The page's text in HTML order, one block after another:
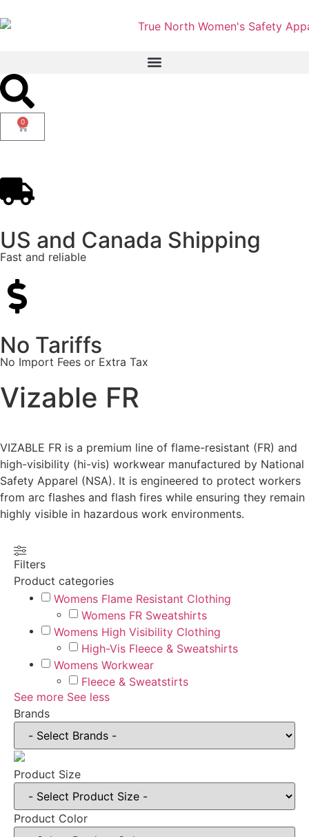
0
US and Canada Shipping
Fast and reliable
No Tariffs
No Import Fees or Extra Tax
Vizable FR
VIZABLE FR is a premium line of flame-resistant (FR) and
high-visibility (hi-vis) workwear manufactured by National
Safety Apparel (NSA). It is engineered to protect workers
from arc flashes and flash fires while ensuring they remain
highly visible in hazardous work environments.
Filters
Product categories
Womens Flame Resistant Clothing
Womens FR Sweatshirts
Womens High Visibility Clothing
High-Vis Fleece & Sweatshirts
Womens Workwear
Fleece & Sweatstirts
See more See less
Brands
Product Size
Product Color